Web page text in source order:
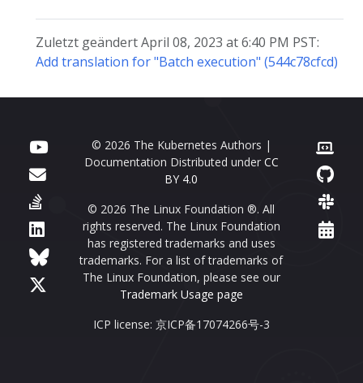
Zuletzt geändert April 08, 2023 at 6:40 PM PST:
Add translation for "Batch execution" (544c78cfcd)
© 2026 The Kubernetes Authors |
Documentation Distributed under CC
BY 4.0
© 2026 The Linux Foundation ®. All
rights reserved. The Linux Foundation
has registered trademarks and uses
trademarks. For a list of trademarks of
The Linux Foundation, please see our
Trademark Usage page
ICP license: 京ICP备17074266号-3